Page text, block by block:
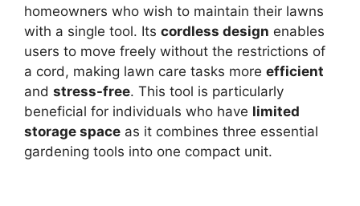
homeowners who wish to maintain their lawns
with a single tool. Its cordless design enables
users to move freely without the restrictions of
a cord, making lawn care tasks more efficient
and stress-free. This tool is particularly
beneficial for individuals who have limited
storage space as it combines three essential
gardening tools into one compact unit.